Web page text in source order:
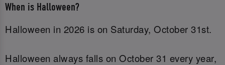
When is Halloween?
Halloween in 2026 is on Saturday, October 31st.
Halloween always falls on October 31 every year,